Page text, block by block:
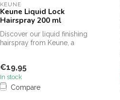
KEUNE
Keune Liquid Lock
Hairspray 200 ml
Discover our liquid finishing
hairspray from Keune, a
€19,95
In stock
Compare